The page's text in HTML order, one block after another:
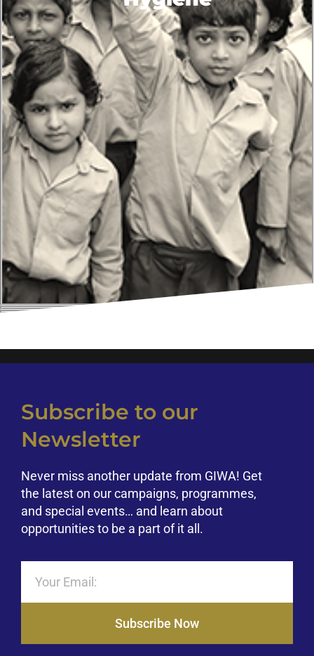
Subscribe to our
Newsletter
Never miss another update from GIWA! Get
the latest on our campaigns, programmes,
and special events… and learn about
opportunities to be a part of it all.
Subscribe Now